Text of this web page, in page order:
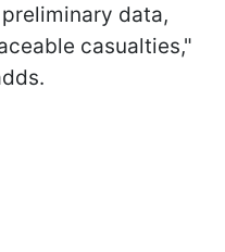
data,
casualties,"